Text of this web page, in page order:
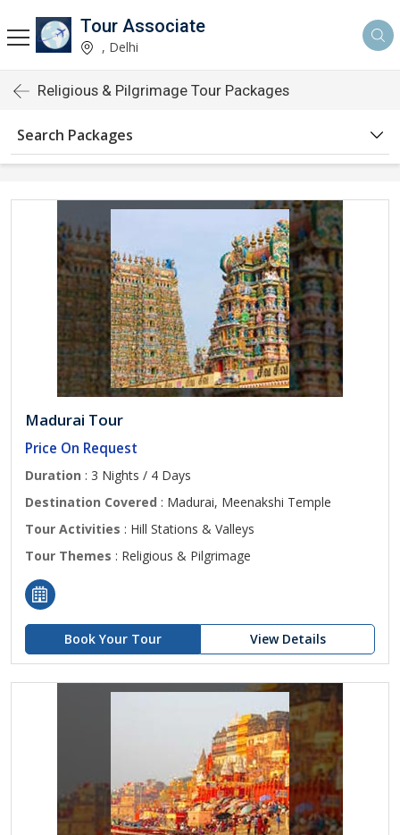
Tour Associate
, Delhi
Religious & Pilgrimage Tour Packages
Search Packages
Madurai Tour
Price On Request
Duration : 3 Nights / 4 Days
Destination Covered : Madurai, Meenakshi Temple
Tour Activities : Hill Stations & Valleys
Tour Themes : Religious & Pilgrimage
Book Your Tour View Details